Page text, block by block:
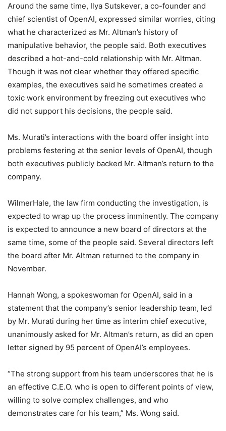
Around the same time, Ilya Sutskever, a co-founder and
chief scientist of OpenAI, expressed similar worries, citing
what he characterized as Mr. Altman’s history of
manipulative behavior, the people said. Both executives
described a hot-and-cold relationship with Mr. Altman.
Though it was not clear whether they offered specific
examples, the executives said he sometimes created a
toxic work environment by freezing out executives who
did not support his decisions, the people said.
Ms. Murati’s interactions with the board offer insight into
problems festering at the senior levels of OpenAI, though
both executives publicly backed Mr. Altman’s return to the
company.
WilmerHale, the law firm conducting the investigation, is
expected to wrap up the process imminently. The company
is expected to announce a new board of directors at the
same time, some of the people said. Several directors left
the board after Mr. Altman returned to the company in
November.
Hannah Wong, a spokeswoman for OpenAI, said in a
statement that the company’s senior leadership team, led
by Mr. Murati during her time as interim chief executive,
unanimously asked for Mr. Altman’s return, as did an open
letter signed by 95 percent of OpenAI’s employees.
“The strong support from his team underscores that he is
an effective C.E.O. who is open to different points of view,
willing to solve complex challenges, and who
demonstrates care for his team,” Ms. Wong said.